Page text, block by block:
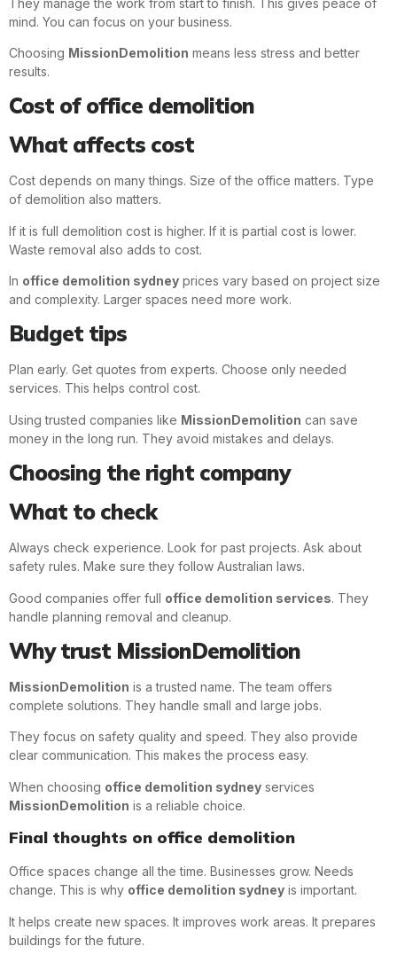
mind. You can focus on your business.
Choosing MissionDemolition means less stress and better
results.
Cost of office demolition
What affects cost
Cost depends on many things. Size of the office matters. Type
of demolition also matters.
If it is full demolition cost is higher. If it is partial cost is lower.
Waste removal also adds to cost.
In office demolition sydney prices vary based on project size
and complexity. Larger spaces need more work.
Budget tips
Plan early. Get quotes from experts. Choose only needed
services. This helps control cost.
Using trusted companies like MissionDemolition can save
money in the long run. They avoid mistakes and delays.
Choosing the right company
What to check
Always check experience. Look for past projects. Ask about
safety rules. Make sure they follow Australian laws.
Good companies offer full office demolition services. They
handle planning removal and cleanup.
Why trust MissionDemolition
MissionDemolition is a trusted name. The team offers
complete solutions. They handle small and large jobs.
They focus on safety quality and speed. They also provide
clear communication. This makes the process easy.
When choosing office demolition sydney services
MissionDemolition is a reliable choice.
Final thoughts on office demolition
Office spaces change all the time. Businesses grow. Needs
change. This is why office demolition sydney is important.
It helps create new spaces. It improves work areas. It prepares
buildings for the future.